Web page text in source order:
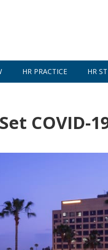
HR PRACTICE HR
COVID-